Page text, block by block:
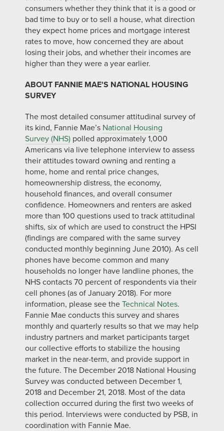
consumers whether they think that it is a good or
bad time to buy or to sell a house, what direction
they expect home prices and mortgage interest
rates to move, how concerned they are about
losing their jobs, and whether their incomes are
higher than they were a year earlier.
ABOUT FANNIE MAE'S NATIONAL HOUSING
SURVEY
The most detailed consumer attitudinal survey of
its kind, Fannie Mae’s National Housing
Survey (NHS) polled approximately 1,000
Americans via live telephone interview to assess
their attitudes toward owning and renting a
home, home and rental price changes,
homeownership distress, the economy,
household finances, and overall consumer
confidence. Homeowners and renters are asked
more than 100 questions used to track attitudinal
shifts, six of which are used to construct the HPSI
(findings are compared with the same survey
conducted monthly beginning June 2010). As cell
phones have become common and many
households no longer have landline phones, the
NHS contacts 70 percent of respondents via their
cell phones (as of January 2018). For more
information, please see the Technical Notes.
Fannie Mae conducts this survey and shares
monthly and quarterly results so that we may help
industry partners and market participants target
our collective efforts to stabilize the housing
market in the near-term, and provide support in
the future. The December 2018 National Housing
Survey was conducted between December 1,
2018 and December 21, 2018. Most of the data
collection occurred during the first two weeks of
this period. Interviews were conducted by PSB, in
coordination with Fannie Mae.